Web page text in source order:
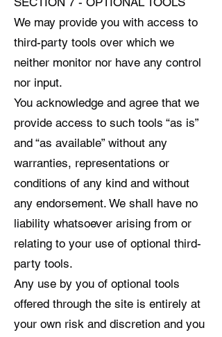
We may provide you with access to
third-party tools over which we
neither monitor nor have any control
nor input.
You acknowledge and agree that we
provide access to such tools “as is”
and “as available” without any
warranties, representations or
conditions of any kind and without
any endorsement. We shall have no
liability whatsoever arising from or
relating to your use of optional third-
party tools.
Any use by you of optional tools
offered through the site is entirely at
your own risk and discretion and you